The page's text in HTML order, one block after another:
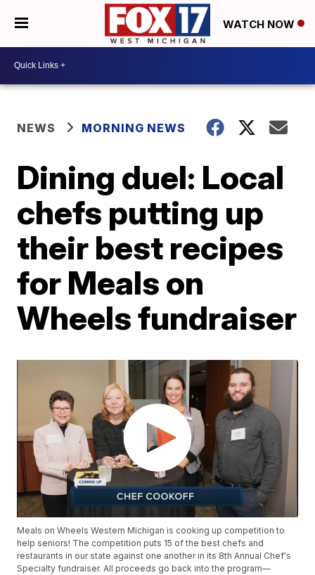
WATCH NOW
NEWS MORNING NEWS
Dining duel: Local
chefs putting up
their best recipes
for Meals on
Wheels fundraiser
Meals on Wheels Western Michigan is cooking up competition to
help seniors! The competition puts 15 of the best chefs and
restaurants in our state against one another in its 8th Annual Chef's
Specialty fundraiser. All proceeds go back into the program—